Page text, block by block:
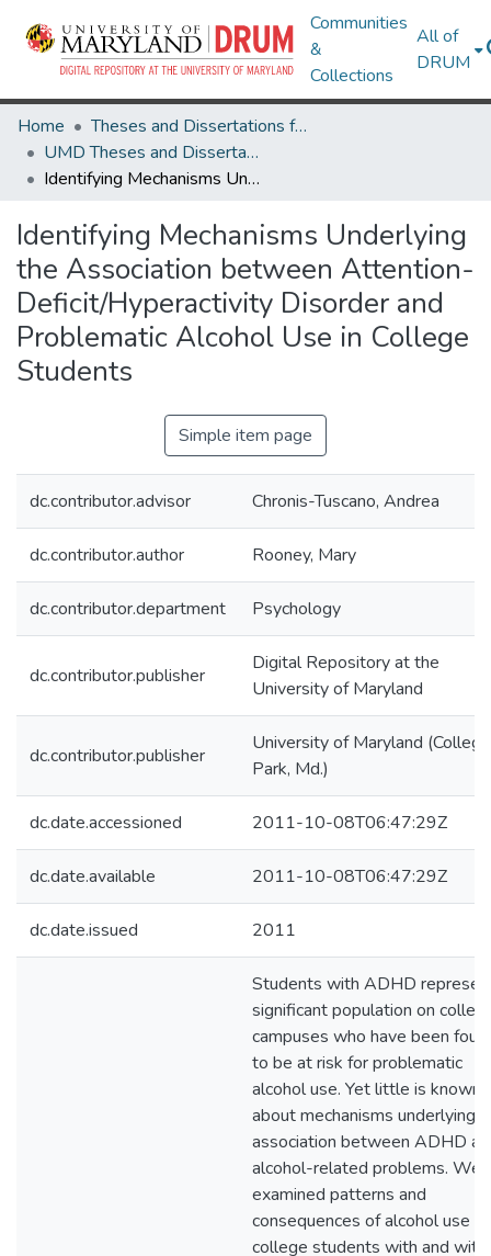
Communities
&
Collections
All of
DRUM
Home
Theses and Dissertations from UMD
UMD Theses and Dissertations
Identifying Mechanisms Underlying the Association between Attention- Deficit/Hyperactivity Disorder and Problematic Alcohol Use in College Students
Identifying Mechanisms Underlying
the Association between Attention-
Deficit/Hyperactivity Disorder and
Problematic Alcohol Use in College
Students
Simple item page
dc.contributor.advisor Chronis-Tuscano, Andrea
dc.contributor.author Rooney, Mary
dc.contributor.department Psychology
dc.contributor.publisher
Digital Repository at the
University of Maryland
dc.contributor.publisher
University of Maryland (College
Park, Md.)
dc.date.accessioned 2011-10-08T06:47:29Z
dc.date.available 2011-10-08T06:47:29Z
dc.date.issued 2011
Students with ADHD
significant population on
campuses who have been
to be at risk for problematic
alcohol use. Yet little is known
about mechanisms underlying
association between ADHD
alcohol-related problems. We
examined patterns and
consequences of alcohol use in
college students with and